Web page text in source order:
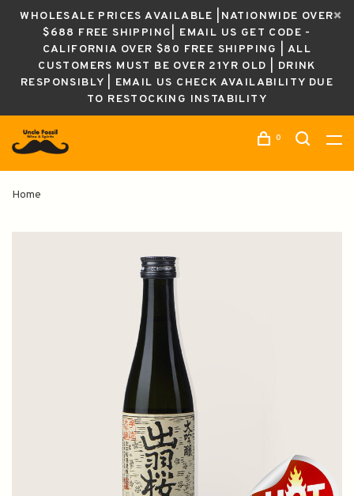
WHOLESALE PRICES AVAILABLE |NATIONWIDE OVER
$688 FREE SHIPPING| EMAIL US GET CODE -
CALIFORNIA OVER $80 FREE SHIPPING | ALL
CUSTOMERS MUST BE OVER 21YR OLD | DRINK
RESPONSIBLY | EMAIL US CHECK AVAILABILITY DUE
TO RESTOCKING INSTABILITY
0
Home